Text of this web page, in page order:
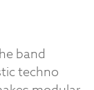
band
techno